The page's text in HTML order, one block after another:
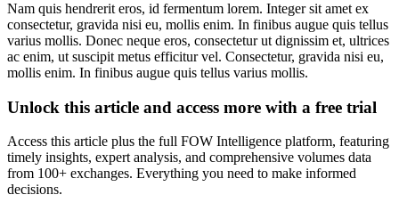
Nam quis hendrerit eros, id fermentum lorem. Integer sit amet ex
consectetur, gravida nisi eu, mollis enim. In finibus augue quis tellus
varius mollis. Donec neque eros, consectetur ut dignissim et, ultrices
ac enim, ut suscipit metus efficitur vel. Consectetur, gravida nisi eu,
mollis enim. In finibus augue quis tellus varius mollis.
Unlock this article and access more with a free trial
Access this article plus the full FOW Intelligence platform, featuring
timely insights, expert analysis, and comprehensive volumes data
from 100+ exchanges. Everything you need to make informed
decisions.